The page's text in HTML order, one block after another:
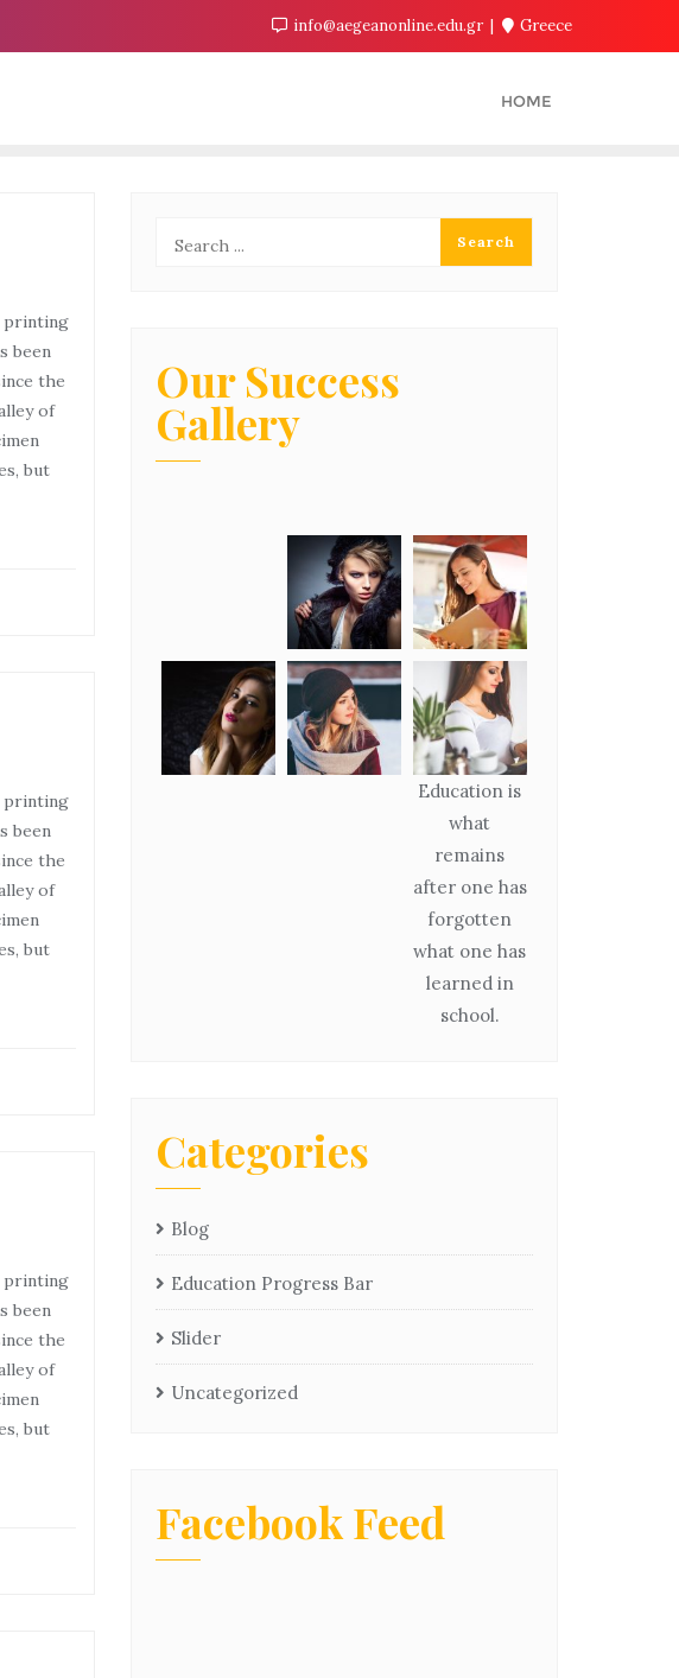
info@aegeanonline.edu.gr Greece
HOME
printing
been
the
of
but
printing
been
the
of
but
printing
been
the
of
but
Our Success
Gallery
Education is
what
remains
after one has
forgotten
what one has
learned in
school.
Categories
Blog
Education Progress Bar
Slider
Uncategorized
Facebook Feed